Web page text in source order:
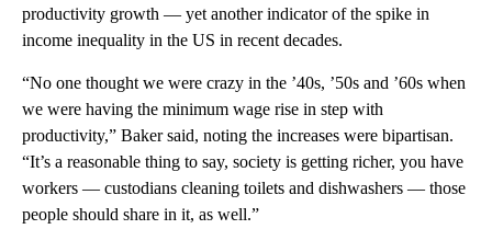
productivity growth — yet another indicator of the spike in
income inequality in the US in recent decades.
“No one thought we were crazy in the ’40s, ’50s and ’60s when
we were having the minimum wage rise in step with
productivity,” Baker said, noting the increases were bipartisan.
“It’s a reasonable thing to say, society is getting richer, you have
workers — custodians cleaning toilets and dishwashers — those
people should share in it, as well.”